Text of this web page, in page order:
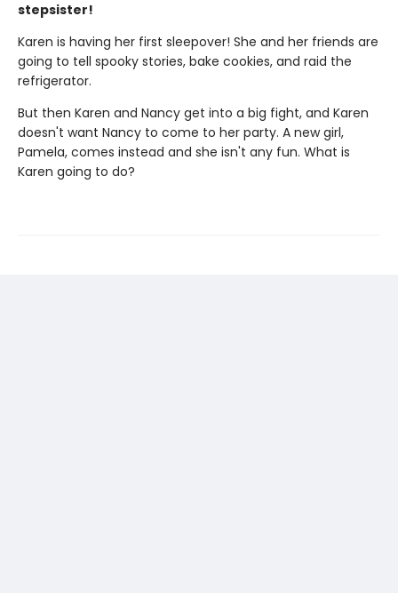
stepsister!
Karen is having her first sleepover! She and her friends are
going to tell spooky stories, bake cookies, and raid the
refrigerator.
But then Karen and Nancy get into a big fight, and Karen
doesn't want Nancy to come to her party. A new girl,
Pamela, comes instead and she isn't any fun. What is
Karen going to do?